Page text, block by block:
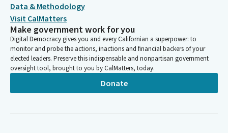
Data & Methodology
Visit CalMatters
Make government work for you
Digital Democracy gives you and every Californian a superpower: to
monitor and probe the actions, inactions and financial backers of your
elected leaders. Preserve this indispensable and nonpartisan government
oversight tool, brought to you by CalMatters, today.
Donate